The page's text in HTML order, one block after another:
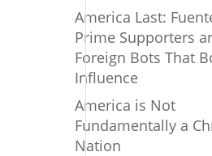
America Last:
Prime Supporters
Foreign Bots That
Influence
America is Not
Fundamentally a
Nation